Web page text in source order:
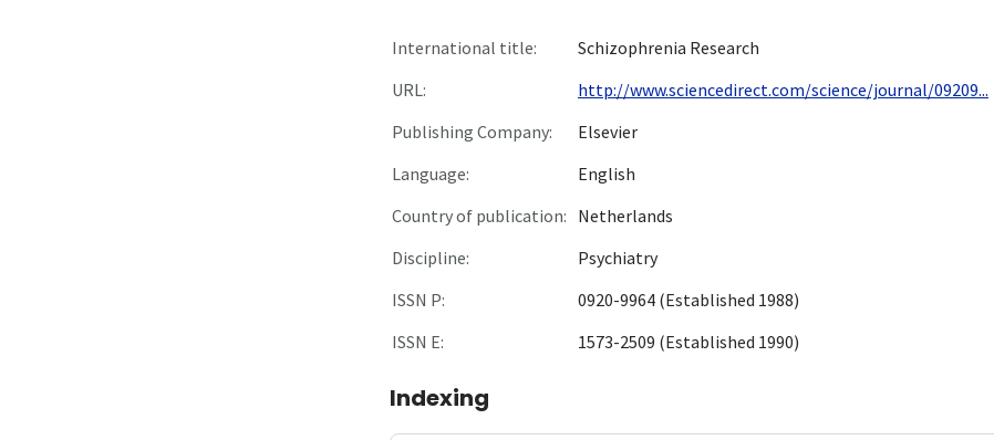
International title:
Schizophrenia Research
URL:
http://www.sciencedirect.com/science/journal/09209...
Publishing Company:
Elsevier
Language:
English
Country of publication: Netherlands
Discipline:
Psychiatry
ISSN P:
0920-9964 (Established 1988)
ISSN E:
1573-2509 (Established 1990)
Indexing